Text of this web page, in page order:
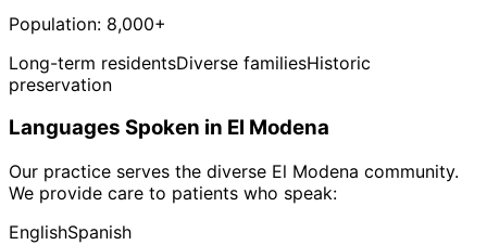
Population: 8,000+
Long-term residentsDiverse familiesHistoric
preservation
Languages Spoken in El Modena
Our practice serves the diverse El Modena community.
We provide care to patients who speak:
EnglishSpanish